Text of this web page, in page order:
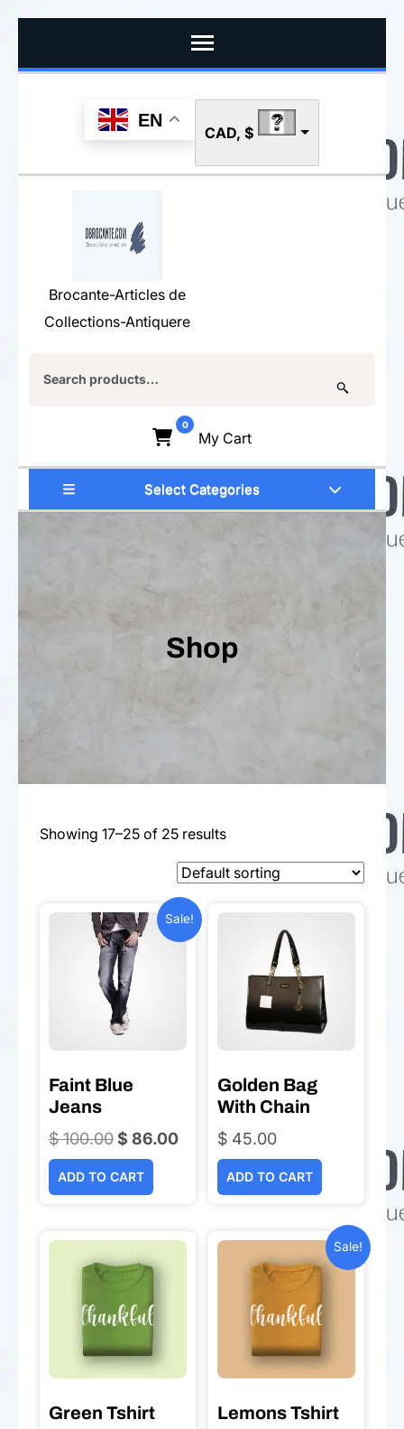
EN
CAD, $
Brocante-Articles de
Collections-Antiquere
0
My Cart
Select Categories
Shop
Showing 17–25 of 25 results
Sale!
Faint Blue
Jeans
$100.00 Original
price
$ 86.00Current
ADD TO CART
Golden Bag
With Chain
$ 45.00
ADD TO CART
Green Tshirt
Sale!
Lemons Tshirt